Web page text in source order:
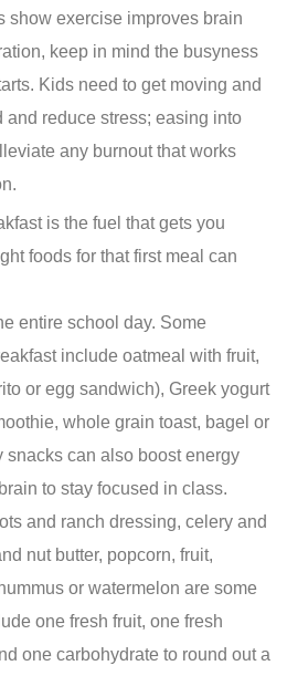
show exercise improves brain
keep in mind the busyness
Kids need to get moving and
and reduce stress; easing into
any burnout that works
is the fuel that gets you
foods for that first meal can
entire school day. Some
include oatmeal with fruit,
or egg sandwich), Greek yogurt
whole grain toast, bagel or
snacks can also boost energy
to stay focused in class.
and ranch dressing, celery and
nut butter, popcorn, fruit,
or watermelon are some
one fresh fruit, one fresh
one carbohydrate to round out a